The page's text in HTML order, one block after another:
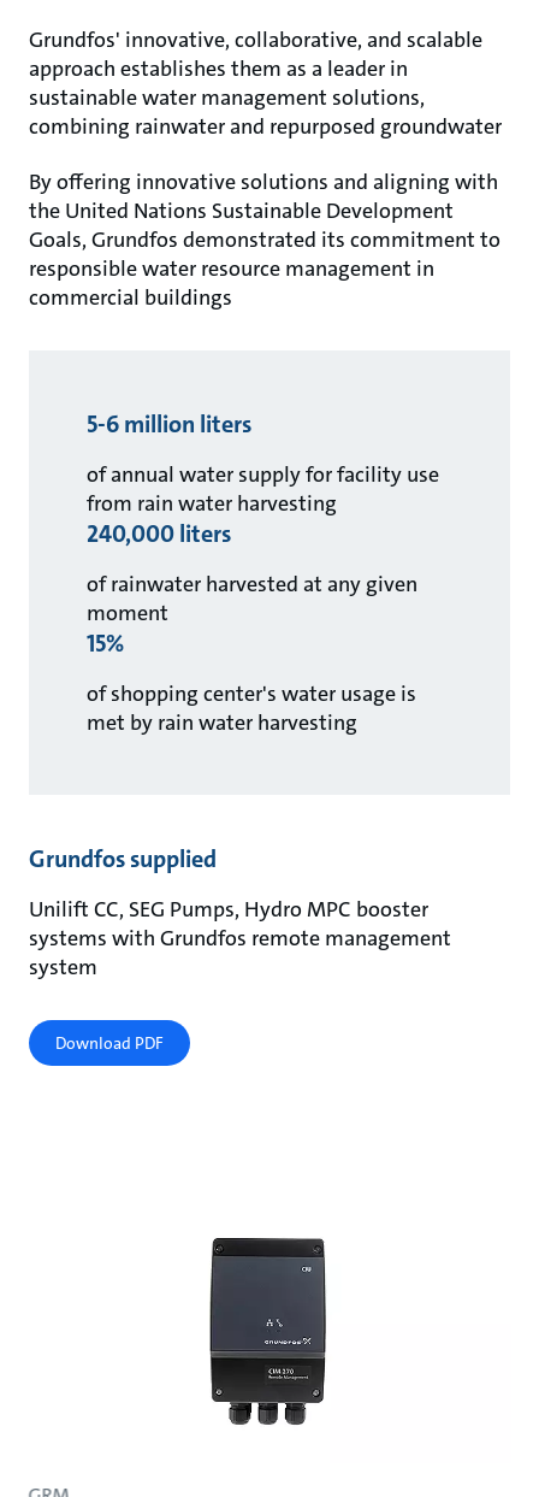
Grundfos' innovative, collaborative, and scalable
approach establishes them as a leader in
sustainable water management solutions,
combining rainwater and repurposed groundwater
By offering innovative solutions and aligning with
the United Nations Sustainable Development
Goals, Grundfos demonstrated its commitment to
responsible water resource management in
commercial buildings
5-6 million liters
of annual water supply for facility use
from rain water harvesting
240,000 liters
of rainwater harvested at any given
moment
15%
of shopping center's water usage is
met by rain water harvesting
Grundfos supplied
Unilift CC, SEG Pumps, Hydro MPC booster
systems with Grundfos remote management
system
Download PDF